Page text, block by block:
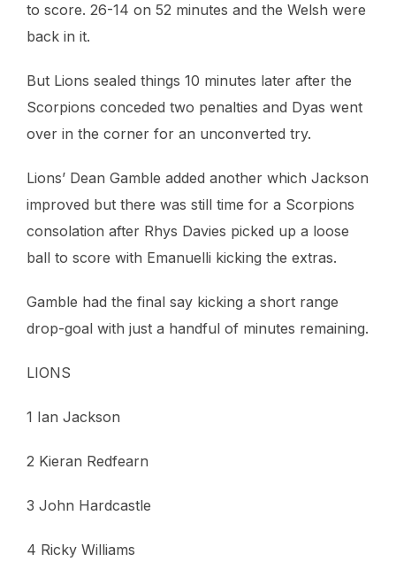
to score. 26-14 on 52 minutes and the Welsh were
back in it.
But Lions sealed things 10 minutes later after the
Scorpions conceded two penalties and Dyas went
over in the corner for an unconverted try.
Lions’ Dean Gamble added another which Jackson
improved but there was still time for a Scorpions
consolation after Rhys Davies picked up a loose
ball to score with Emanuelli kicking the extras.
Gamble had the final say kicking a short range
drop-goal with just a handful of minutes remaining.
LIONS
1 Ian Jackson
2 Kieran Redfearn
3 John Hardcastle
4 Ricky Williams